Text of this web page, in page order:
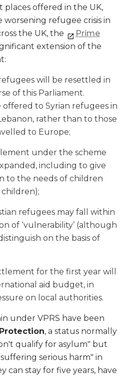
offered in the UK,
refugee crisis in
the UK, the
Prime
extension of the
will be resettled in
of this Parliament.
to Syrian refugees in
rather than to those
to Europe;
under the scheme
including to give
to the needs of children
refugees may fall within
of ‘vulnerability’ (although
on the basis of
for the first year will
aid budget, in
on local authorities.
under VPRS have been
, a status normally
qualify for asylum" but
serious harm" in
can stay for five years, have